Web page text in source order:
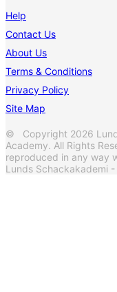
Help
Contact Us
About Us
Terms & Conditions
Privacy Policy
Site Map
© Copyright 2026
Academy. All Rights
reproduced in any way
Lunds Schackakademi